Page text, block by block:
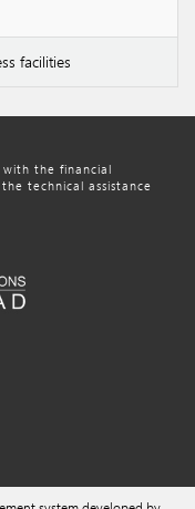
facilities
with the financial
technical assistance